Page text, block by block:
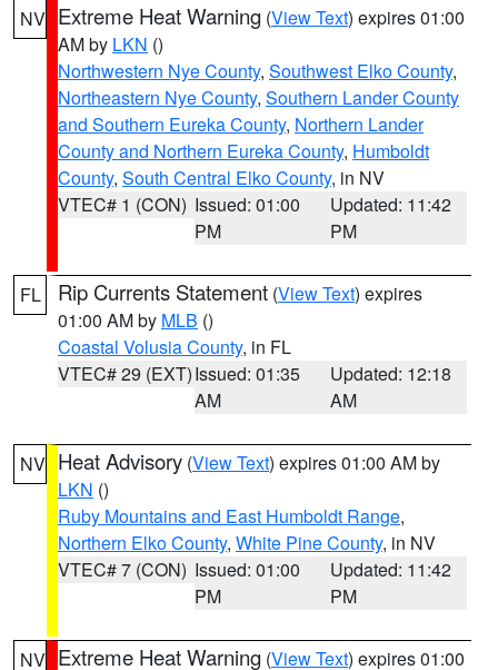
NV Extreme Heat Warning (View Text) expires 01:00
AM by LKN ()
Northwestern Nye County, Southwest Elko County,
Northeastern Nye County, Southern Lander County
and Southern Eureka County, Northern Lander
County and Northern Eureka County, Humboldt
County, South Central Elko County, in NV
VTEC# 1 (CON) Issued: 01:00
PM
Updated: 11:42
PM
FL Rip Currents Statement (View Text) expires
01:00 AM by MLB ()
Coastal Volusia County, in FL
VTEC# 29 (EXT)Issued: 01:35
AM
Updated: 12:18
AM
NV Heat Advisory (View Text) expires 01:00 AM by
LKN ()
Ruby Mountains and East Humboldt Range,
Northern Elko County, White Pine County, in NV
VTEC# 7 (CON) Issued: 01:00
PM
Updated: 11:42
PM
NV Extreme Heat Warning (View Text) expires 01:00